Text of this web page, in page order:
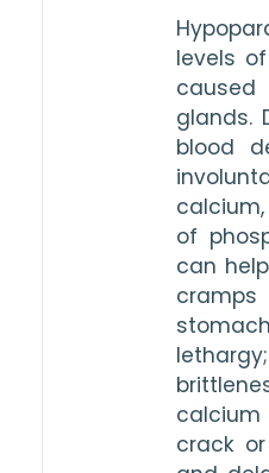
levels
glands.
blood
of
can
calcium
crack